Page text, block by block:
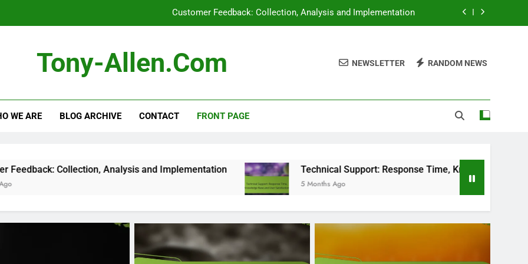
Customer Feedback: Collection, Analysis and Implementation
Video Tutorials: Quality, Equipment and Editing Techniques
Customer Feedback: Collection, Analysis and Implementation
Video Tutorials: Quality, Equipment and Editing Techniques
Tony-Allen.com NEWSLETTER RANDOM NEWS
WE ARE BLOG ARCHIVE CONTACT FRONT PAGE
Analysis and Implementation Technical Support: Response Time, Knowledge Base and User
5 Months Ago